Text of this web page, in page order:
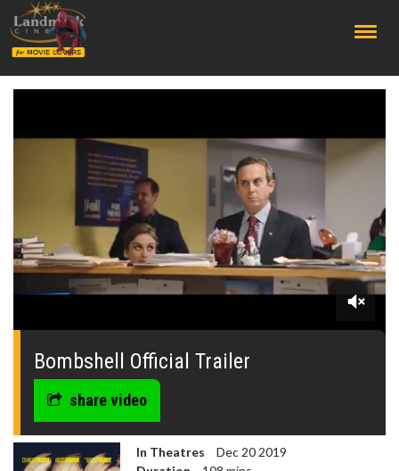
0
seconds
Bombshell Official Trailer
share video
In Theatres
Dec 20 2019